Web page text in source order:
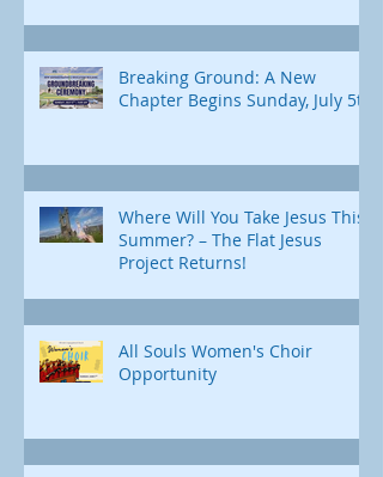
Breaking Ground: A New
Chapter Begins Sunday, July 5th
Where Will You Take Jesus This
Summer? – The Flat Jesus
Project Returns!
All Souls Women's Choir
Opportunity